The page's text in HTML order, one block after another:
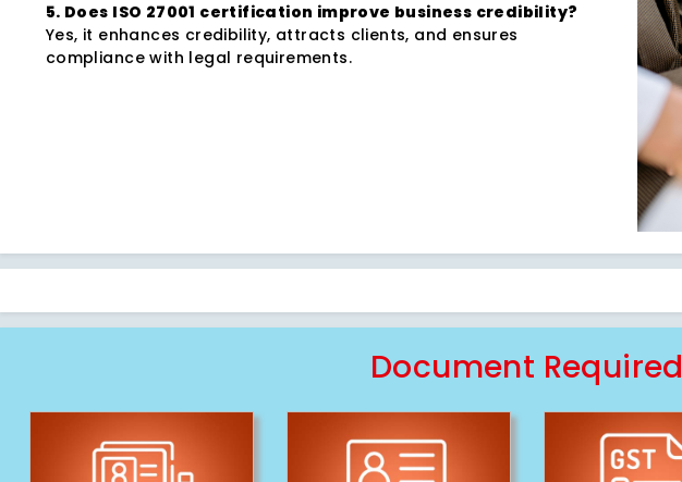
5. Does ISO 27001 certification improve business credibility?
Yes, it enhances credibility, attracts clients, and ensures
compliance with legal requirements.
Document Required